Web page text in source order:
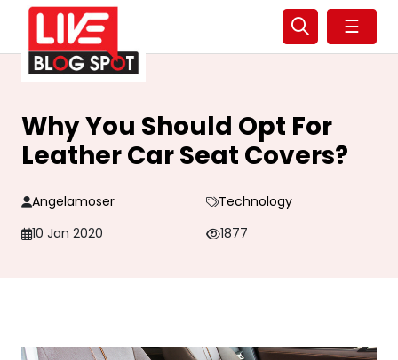
☰
Why You Should Opt For
Leather Car Seat Covers?
Angelamoser
Technology
10 Jan 2020
1877